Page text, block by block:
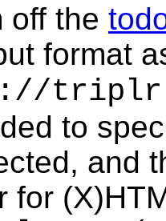
off the
format
to
and
for